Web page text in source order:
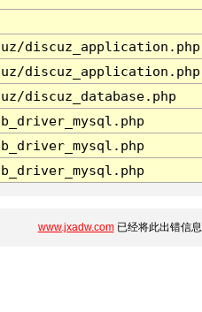
discuz_application.php
discuz_application.php
discuz_database.php
www.jxadw.com已经将此出错信